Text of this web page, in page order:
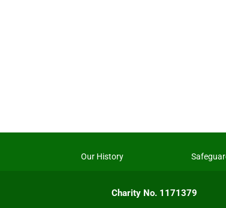
Our History
Charity No. 1171379